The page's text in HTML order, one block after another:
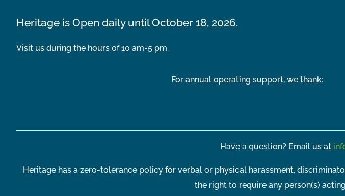
Heritage is Open daily until October 18, 2026.
Visit us during the hours of 10 am-5 pm.
For annual operating support, we thank:
Have a question? Email us at
Heritage has a zero-tolerance policy for verbal or physical harassment,
the right to require any person(s)